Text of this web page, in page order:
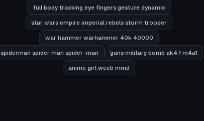
full body tracking eye fingers gesture dynamic
star wars empire imperial rebels storm trooper
war hammer warhammer 40k 40000
spiderman spider man spider-man guns military bomb ak47 m4a1
anime girl weeb mmd